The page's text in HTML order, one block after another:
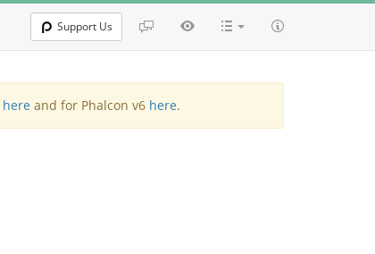
Support Us
here and for Phalcon v6 here.